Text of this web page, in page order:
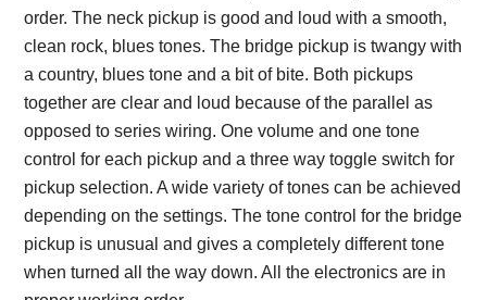
order. The neck pickup is good and loud with a smooth,
clean rock, blues tones. The bridge pickup is twangy with
a country, blues tone and a bit of bite. Both pickups
together are clear and loud because of the parallel as
opposed to series wiring. One volume and one tone
control for each pickup and a three way toggle switch for
pickup selection. A wide variety of tones can be achieved
depending on the settings. The tone control for the bridge
pickup is unusual and gives a completely different tone
when turned all the way down. All the electronics are in